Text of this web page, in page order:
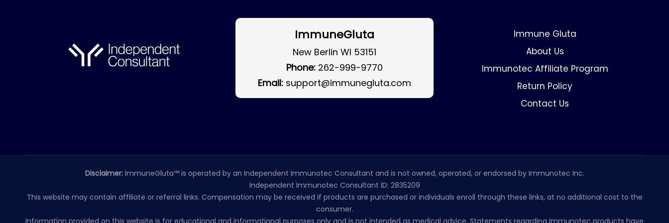
ImmuneGluta
New Berlin WI 53151
Phone: 262-999-9770
Email: support@immunegluta.com
Immune Gluta
About Us
Immunotec Affiliate Program
Return Policy
Contact Us
Disclaimer: ImmuneGluta™ is operated by an Independent Immunotec Consultant and is not owned, operated, or endorsed by Immunotec Inc.
Independent Immunotec Consultant ID: 2835209
This website may contain affiliate or referral links. Compensation may be received if products are purchased or individuals enroll through these links, at no additional cost to the
consumer.
Information provided on this website is for educational and informational purposes only and is not intended as medical advice. Statements regarding Immunotec products have